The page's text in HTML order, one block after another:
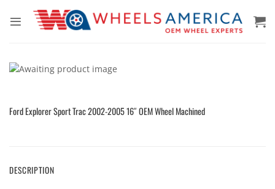
Ford Explorer Sport Trac 2002-2005 16″ OEM Wheel Machined
DESCRIPTION